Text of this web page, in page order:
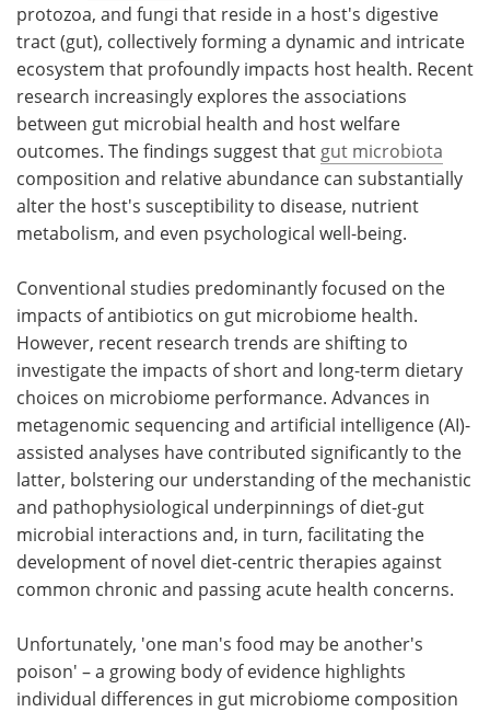
protozoa, and fungi that reside in a host's digestive
tract (gut), collectively forming a dynamic and intricate
ecosystem that profoundly impacts host health. Recent
research increasingly explores the associations
between gut microbial health and host welfare
outcomes. The findings suggest that gut microbiota
composition and relative abundance can substantially
alter the host's susceptibility to disease, nutrient
metabolism, and even psychological well-being.
Conventional studies predominantly focused on the
impacts of antibiotics on gut microbiome health.
However, recent research trends are shifting to
investigate the impacts of short and long-term dietary
choices on microbiome performance. Advances in
metagenomic sequencing and artificial intelligence (AI)-
assisted analyses have contributed significantly to the
latter, bolstering our understanding of the mechanistic
and pathophysiological underpinnings of diet-gut
microbial interactions and, in turn, facilitating the
development of novel diet-centric therapies against
common chronic and passing acute health concerns.
Unfortunately, 'one man's food may be another's
poison' – a growing body of evidence highlights
individual differences in gut microbiome composition